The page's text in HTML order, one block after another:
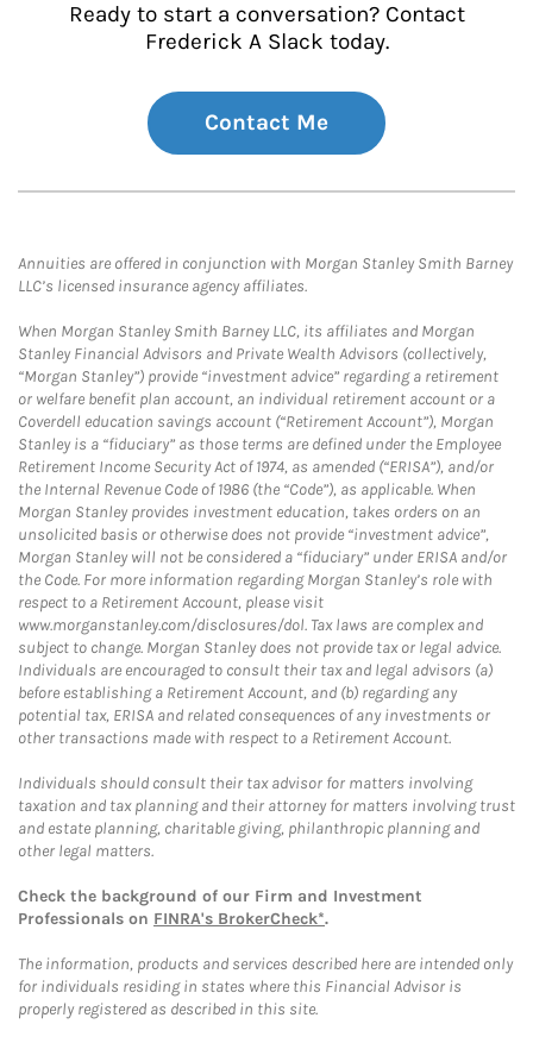
Ready to start a conversation? Contact
Frederick A Slack today.
Contact Me
Annuities are offered in conjunction with Morgan Stanley Smith Barney
LLC’s licensed insurance agency affiliates.
When Morgan Stanley Smith Barney LLC, its affiliates and Morgan
Stanley Financial Advisors and Private Wealth Advisors (collectively,
“Morgan Stanley”) provide “investment advice” regarding a retirement
or welfare benefit plan account, an individual retirement account or a
Coverdell education savings account (“Retirement Account”), Morgan
Stanley is a “fiduciary” as those terms are defined under the Employee
Retirement Income Security Act of 1974, as amended (“ERISA”), and/or
the Internal Revenue Code of 1986 (the “Code”), as applicable. When
Morgan Stanley provides investment education, takes orders on an
unsolicited basis or otherwise does not provide “investment advice”,
Morgan Stanley will not be considered a “fiduciary” under ERISA and/or
the Code. For more information regarding Morgan Stanley’s role with
respect to a Retirement Account, please visit
www.morganstanley.com/disclosures/dol. Tax laws are complex and
subject to change. Morgan Stanley does not provide tax or legal advice.
Individuals are encouraged to consult their tax and legal advisors (a)
before establishing a Retirement Account, and (b) regarding any
potential tax, ERISA and related consequences of any investments or
other transactions made with respect to a Retirement Account.
Individuals should consult their tax advisor for matters involving
taxation and tax planning and their attorney for matters involving trust
and estate planning, charitable giving, philanthropic planning and
other legal matters.
Check the background of our Firm and Investment
Professionals on FINRA's BrokerCheck*.
The information, products and services described here are intended only
for individuals residing in states where this Financial Advisor is
properly registered as described in this site.